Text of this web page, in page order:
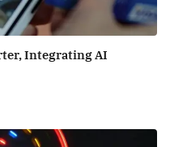
Integrating AI